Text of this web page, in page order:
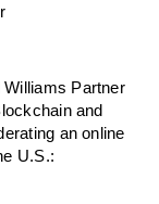
Partner
and
an online
U.S.: